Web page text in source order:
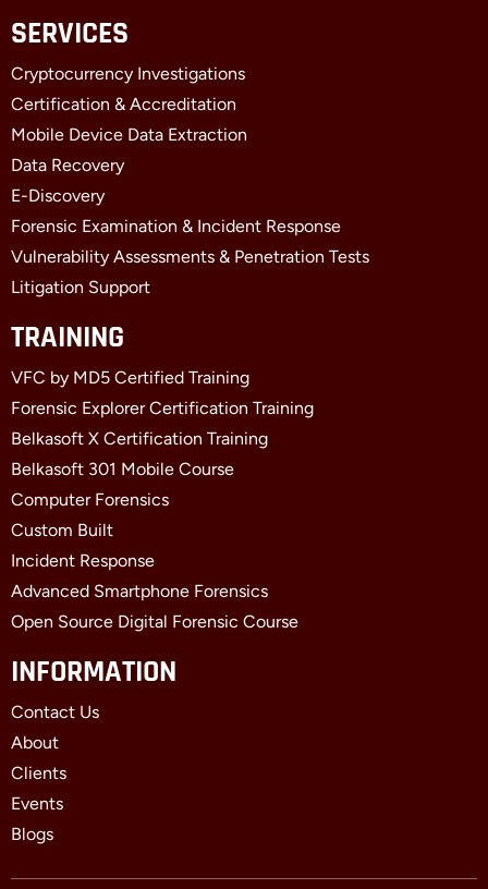
c
e
o
o
k
-
f
t
w
t
t
e
r
n
k
d
i
n
-
i
SERVICES
Cryptocurrency Investigations
Certification & Accreditation
Mobile Device Data Extraction
Data Recovery
E-Discovery
Forensic Examination & Incident Response
Vulnerability Assessments & Penetration Tests
Litigation Support
TRAINING
VFC by MD5 Certified Training
Forensic Explorer Certification Training
Belkasoft X Certification Training
Belkasoft 301 Mobile Course
Computer Forensics
Custom Built
Incident Response
Advanced Smartphone Forensics
Open Source Digital Forensic Course
INFORMATION
Contact Us
About
Clients
Events
Blogs